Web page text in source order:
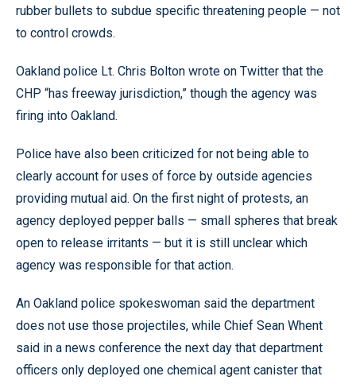
rubber bullets to subdue specific threatening people — not
to control crowds.
Oakland police Lt. Chris Bolton wrote on Twitter that the
CHP “has freeway jurisdiction,” though the agency was
firing into Oakland.
Police have also been criticized for not being able to
clearly account for uses of force by outside agencies
providing mutual aid. On the first night of protests, an
agency deployed pepper balls — small spheres that break
open to release irritants — but it is still unclear which
agency was responsible for that action.
An Oakland police spokeswoman said the department
does not use those projectiles, while Chief Sean Whent
said in a news conference the next day that department
officers only deployed one chemical agent canister that